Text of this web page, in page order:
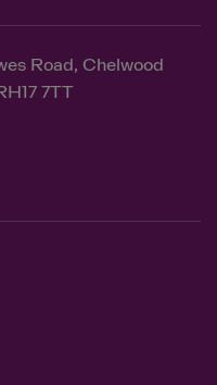
Road, Chelwood
7TT